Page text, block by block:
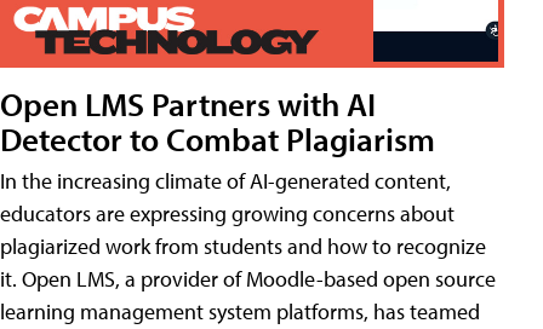
Open LMS Partners with AI
Detector to Combat Plagiarism
In the increasing climate of AI-generated content,
educators are expressing growing concerns about
plagiarized work from students and how to recognize
it. Open LMS, a provider of Moodle-based open source
learning management system platforms, has teamed